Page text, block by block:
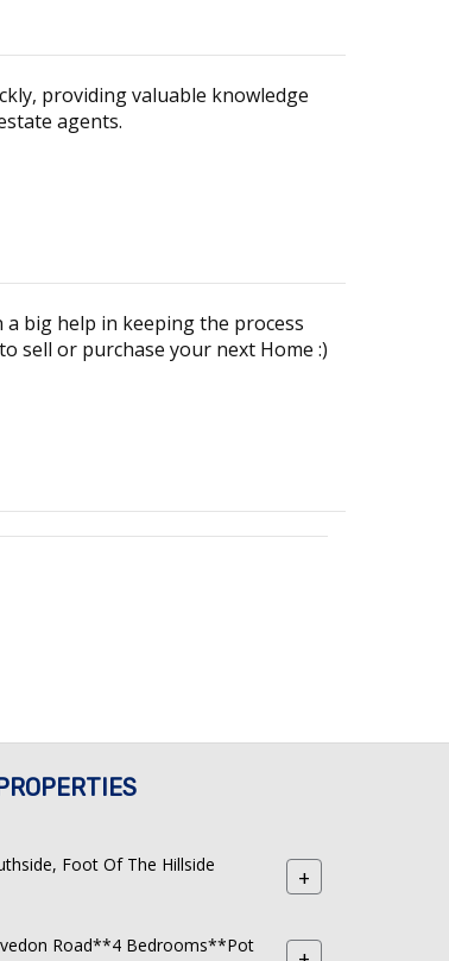
providing valuable knowledge
agents.
big help in keeping the process
sell or purchase your next Home :)
Foot Of The Hillside +
Road**4 Bedrooms**Pot